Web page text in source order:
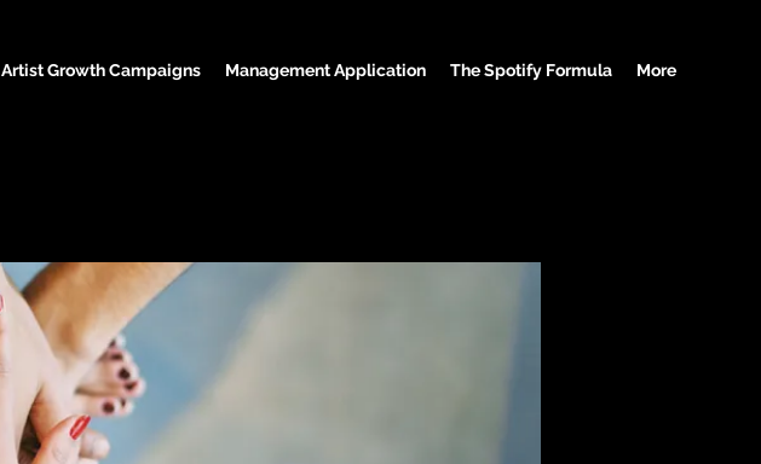
Artist Growth Campaigns Management Application The Spotify Formula More